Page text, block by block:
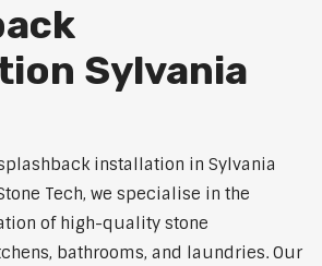
Sylvania
installation in Sylvania
Tech, we specialise in the
of high-quality stone
bathrooms, and laundries. Our